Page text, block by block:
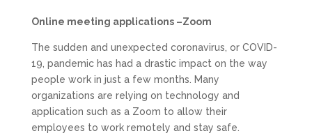
Online meeting applications –Zoom
The sudden and unexpected coronavirus, or COVID-
19, pandemic has had a drastic impact on the way
people work in just a few months. Many
organizations are relying on technology and
application such as a Zoom to allow their
employees to work remotely and stay safe.